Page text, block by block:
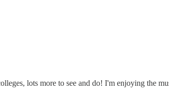
lots more to see and do! I'm enjoying the